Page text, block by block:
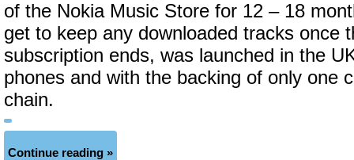
of the Nokia Music Store for 12 – 18
get to keep any downloaded tracks once
subscription ends, was launched in the
phones and with the backing of only one
chain.
Continue reading »